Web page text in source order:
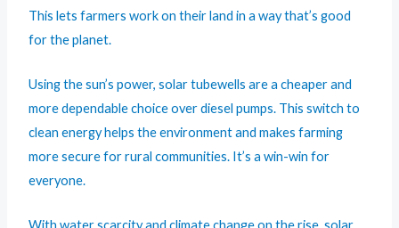
This lets farmers work on their land in a way that’s good
for the planet.
Using the sun’s power, solar tubewells are a cheaper and
more dependable choice over diesel pumps. This switch to
clean energy helps the environment and makes farming
more secure for rural communities. It’s a win-win for
everyone.